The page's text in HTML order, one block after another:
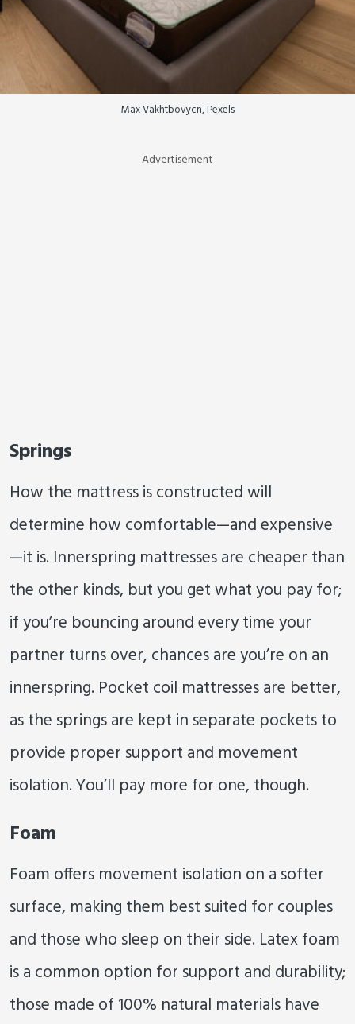
Max Vakhtbovycn, Pexels
Advertisement
Springs
How the mattress is constructed will
determine how comfortable—and expensive
—it is. Innerspring mattresses are cheaper than
the other kinds, but you get what you pay for;
if you’re bouncing around every time your
partner turns over, chances are you’re on an
innerspring. Pocket coil mattresses are better,
as the springs are kept in separate pockets to
provide proper support and movement
isolation. You’ll pay more for one, though.
Foam
Foam offers movement isolation on a softer
surface, making them best suited for couples
and those who sleep on their side. Latex foam
is a common option for support and durability;
those made of 100% natural materials have